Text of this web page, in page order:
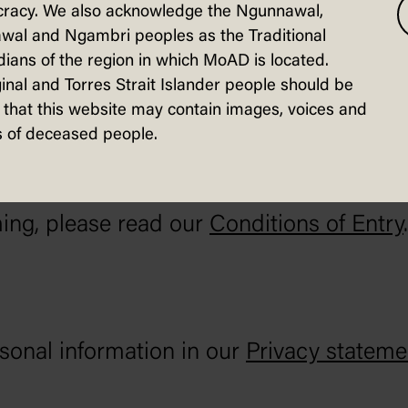
on our website and social
staff, and to protect our heritage
please read our Conditions of Entry.
information in our Privacy
We also acknowledge the Ngunnawal,
and Ngambri peoples as the Traditional
of the region in which MoAD is located.
and Torres Strait Islander people should be
this website may contain images, voices and
of deceased people.